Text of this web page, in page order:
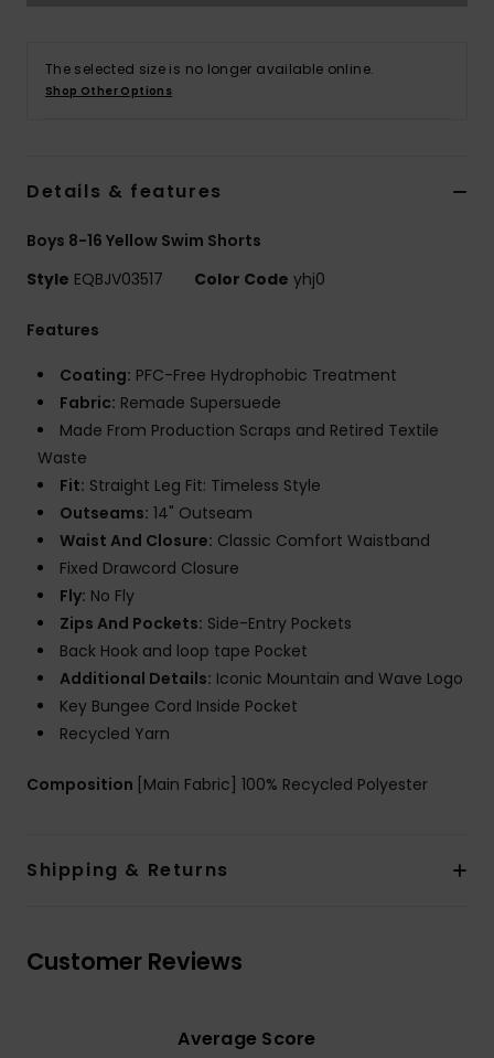
The selected size is no longer available online.
Shop Other Options
Details & features
Boys 8-16 Yellow Swim Shorts
Style EQBJV03517 Color Code yhj0
Features
Coating: PFC-Free Hydrophobic Treatment
Fabric: Remade Supersuede
Made From Production Scraps and Retired Textile
Waste
Fit: Straight Leg Fit: Timeless Style
Outseams: 14" Outseam
Waist And Closure: Classic Comfort Waistband
Fixed Drawcord Closure
Fly: No Fly
Zips And Pockets: Side-Entry Pockets
Back Hook and loop tape Pocket
Additional Details: Iconic Mountain and Wave Logo
Key Bungee Cord Inside Pocket
Recycled Yarn
Composition [Main Fabric] 100% Recycled Polyester
Shipping & Returns
Customer Reviews
Average Score